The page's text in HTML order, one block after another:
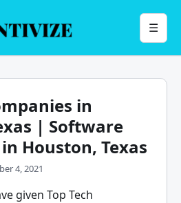
Menu
☰
in
| Software
Houston, Texas
4, 2021
given Top Tech